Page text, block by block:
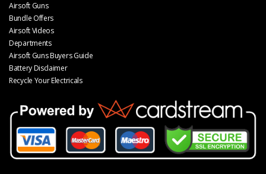
Airsoft Guns
Bundle Offers
Airsoft Videos
Departments
Airsoft Guns Buyers Guide
Battery Disclaimer
Recycle Your Electricals